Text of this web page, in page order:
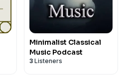
Minimalist Classical
Music Podcast
3 Listeners